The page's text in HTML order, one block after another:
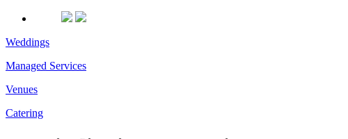
Weddings
Managed Services
Venues
Catering